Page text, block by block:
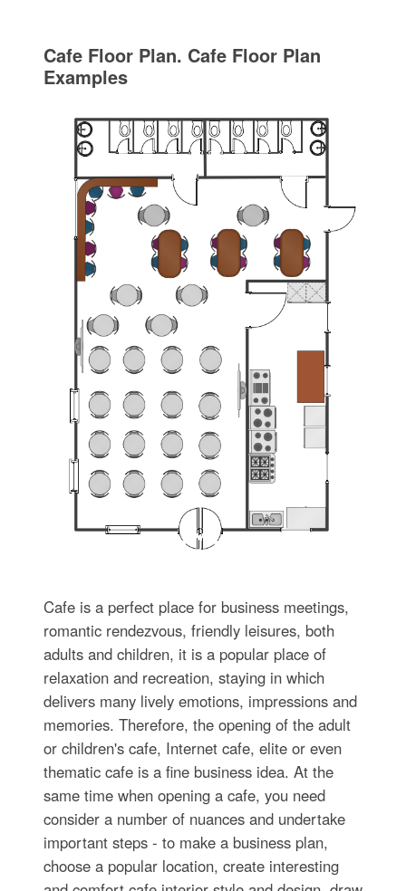
Cafe Floor Plan. Cafe Floor Plan
Examples
Cafe is a perfect place for business meetings,
romantic rendezvous, friendly leisures, both
adults and children, it is a popular place of
relaxation and recreation, staying in which
delivers many lively emotions, impressions and
memories. Therefore, the opening of the adult
or children's cafe, Internet cafe, elite or even
thematic cafe is a fine business idea. At the
same time when opening a cafe, you need
consider a number of nuances and undertake
important steps - to make a business plan,
choose a popular location, create interesting